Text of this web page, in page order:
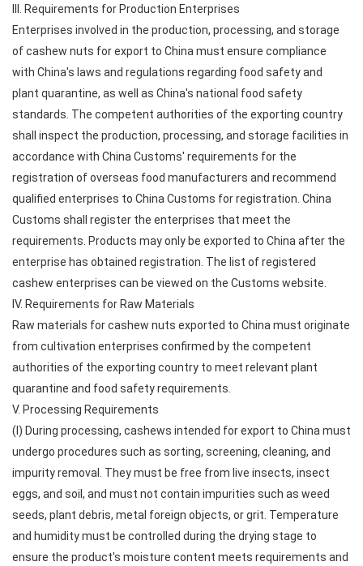
III. Requirements for Production Enterprises
Enterprises involved in the production, processing, and storage
of cashew nuts for export to China must ensure compliance
with China's laws and regulations regarding food safety and
plant quarantine, as well as China's national food safety
standards. The competent authorities of the exporting country
shall inspect the production, processing, and storage facilities in
accordance with China Customs' requirements for the
registration of overseas food manufacturers and recommend
qualified enterprises to China Customs for registration. China
Customs shall register the enterprises that meet the
requirements. Products may only be exported to China after the
enterprise has obtained registration. The list of registered
cashew enterprises can be viewed on the Customs website.
IV. Requirements for Raw Materials
Raw materials for cashew nuts exported to China must originate
from cultivation enterprises confirmed by the competent
authorities of the exporting country to meet relevant plant
quarantine and food safety requirements.
V. Processing Requirements
(I) During processing, cashews intended for export to China must
undergo procedures such as sorting, screening, cleaning, and
impurity removal. They must be free from live insects, insect
eggs, and soil, and must not contain impurities such as weed
seeds, plant debris, metal foreign objects, or grit. Temperature
and humidity must be controlled during the drying stage to
ensure the product's moisture content meets requirements and